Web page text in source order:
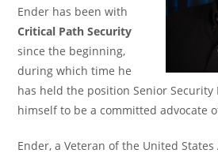
Ender has been with
Critical Path Security
since the beginning,
during which time he
has held the position Senior Security
himself to be a committed advocate
Ender, a Veteran of the United